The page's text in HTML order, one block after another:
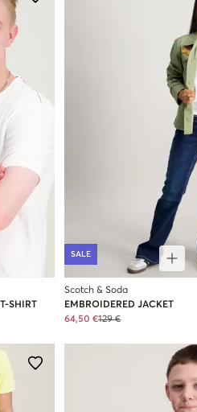
SHIRT
SALE
Scotch & Soda
EMBROIDERED JACKET
64,50 €129 €